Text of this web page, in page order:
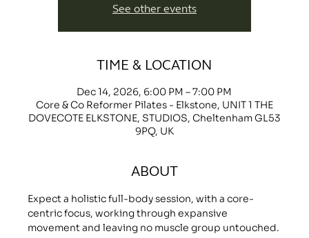
See other events
TIME & LOCATION
Dec 14, 2026, 6:00 PM – 7:00 PM
Core & Co Reformer Pilates - Elkstone, UNIT 1 THE
DOVECOTE ELKSTONE, STUDIOS, Cheltenham GL53
9PQ, UK
ABOUT
Expect a holistic full-body session, with a core-
centric focus, working through expansive
movement and leaving no muscle group untouched.